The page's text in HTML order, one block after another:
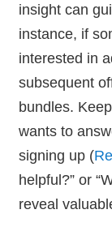
insight can
instance, if
interested in
subsequent
bundles.
wants to
signing up (
helpful?” or
reveal